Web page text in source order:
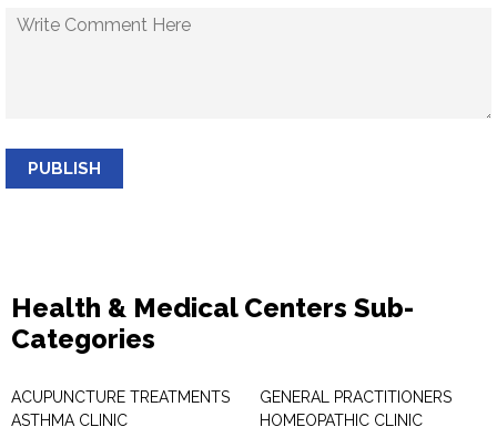
PUBLISH
Health & Medical Centers Sub-
Categories
ACUPUNCTURE TREATMENTS
ASTHMA CLINIC
GENERAL PRACTITIONERS
HOMEOPATHIC CLINIC